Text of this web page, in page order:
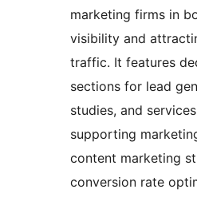
marketing firms in
visibility and
traffic. It features
sections for lead
studies, and
supporting
content marketing
conversion rate